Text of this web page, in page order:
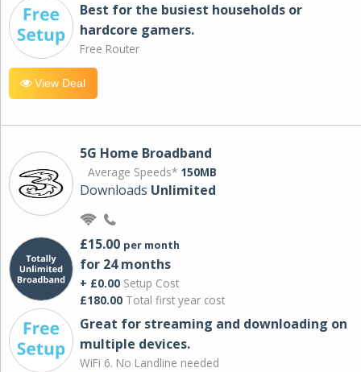
Best for the busiest households or
hardcore gamers.
Free Router
View Deal
5G Home Broadband
Average Speeds* 150MB
Downloads Unlimited
£15.00 per month
for 24 months
+ £0.00 Setup Cost
£180.00 Total first year cost
Great for streaming and downloading on
multiple devices.
WiFi 6. No Landline needed